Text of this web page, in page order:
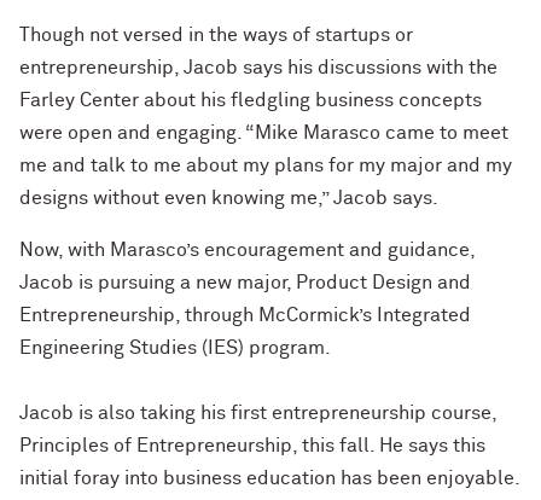
Though not versed in the ways of startups or
entrepreneurship, Jacob says his discussions with the
Farley Center about his fledgling business concepts
were open and engaging. “Mike Marasco came to meet
me and talk to me about my plans for my major and my
designs without even knowing me,” Jacob says.
Now, with Marasco’s encouragement and guidance,
Jacob is pursuing a new major, Product Design and
Entrepreneurship, through McCormick’s Integrated
Engineering Studies (IES) program.
Jacob is also taking his first entrepreneurship course,
Principles of Entrepreneurship, this fall. He says this
initial foray into business education has been enjoyable.